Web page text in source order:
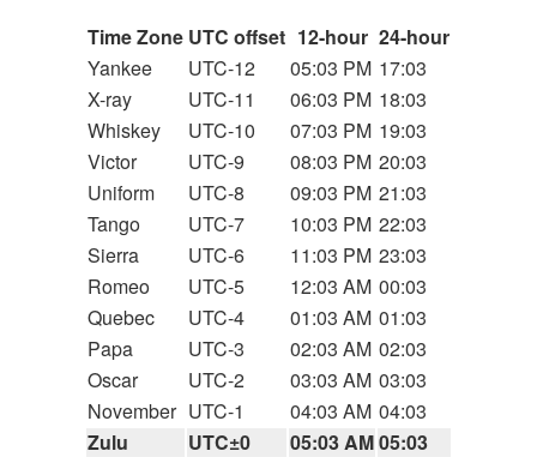
Time Zone UTC offset 12-hour 24-hour
Yankee
UTC-12 05:03 PM 17:03
X-ray
UTC-11 06:03 PM 18:03
Whiskey
UTC-10 07:03 PM 19:03
Victor
UTC-9 08:03 PM 20:03
Uniform
UTC-8 09:03 PM 21:03
Tango
UTC-7 10:03 PM 22:03
Sierra
UTC-6 11:03 PM 23:03
Romeo
UTC-5 12:03 AM 00:03
Quebec
UTC-4 01:03 AM 01:03
Papa
UTC-3 02:03 AM 02:03
Oscar
UTC-2 03:03 AM 03:03
November UTC-1 04:03 AM 04:03
Zulu
UTC±0 05:03 AM05:03